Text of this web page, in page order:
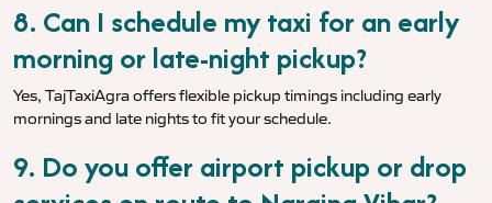
8. Can I schedule my taxi for an early
morning or late-night pickup?
Yes, TajTaxiAgra offers flexible pickup timings including early
mornings and late nights to fit your schedule.
9. Do you offer airport pickup or drop